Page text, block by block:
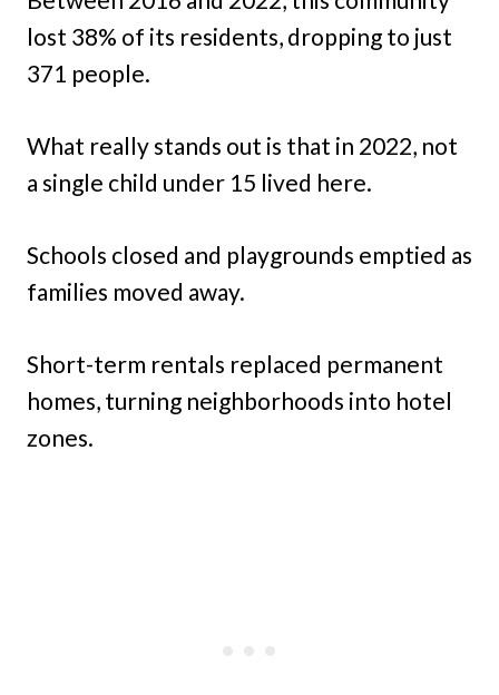
lost 38% of its residents, dropping to just
371 people.
What really stands out is that in 2022, not
a single child under 15 lived here.
Schools closed and playgrounds emptied as
families moved away.
Short-term rentals replaced permanent
homes, turning neighborhoods into hotel
zones.